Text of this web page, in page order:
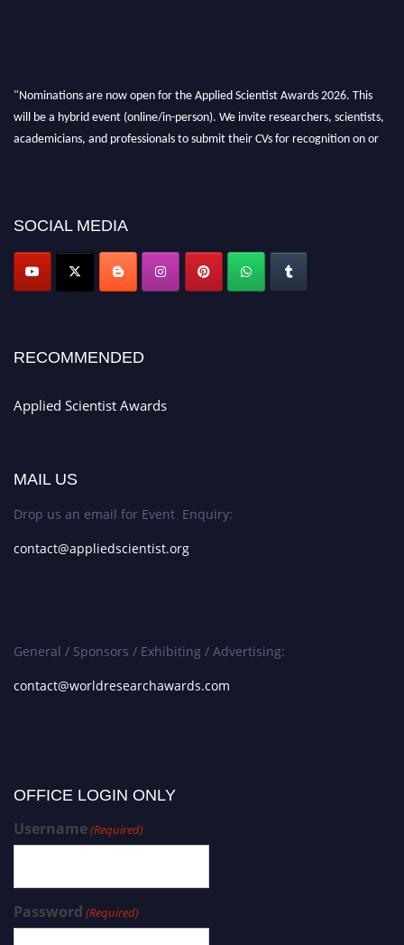
"Nominations are now open for the Applied Scientist Awards 2026. This
will be a hybrid event (online/in-person). We invite researchers, scientists,
academicians, and professionals to submit their CVs for recognition on or
SOCIAL MEDIA
RECOMMENDED
Applied Scientist Awards
MAIL US
Drop us an email for Event Enquiry:
contact@appliedscientist.org
General / Sponsors / Exhibiting / Advertising:
contact@worldresearchawards.com
OFFICE LOGIN ONLY
Username(Required)
Password (Required)